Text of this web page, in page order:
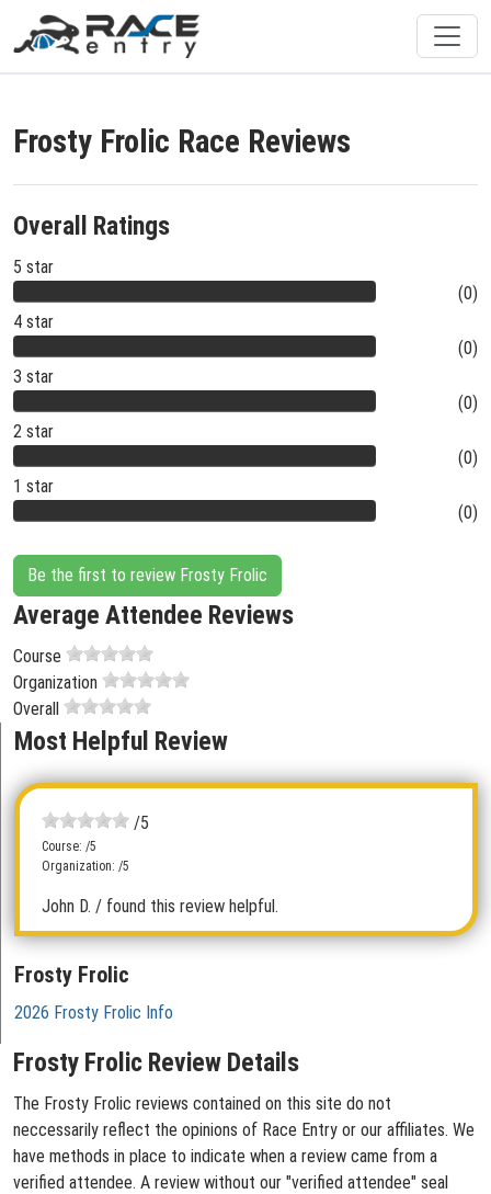
Frosty Frolic Race Reviews
Overall Ratings
5 star
(0)
4 star
(0)
3 star
(0)
2 star
(0)
1 star
(0)
Be the first to review Frosty Frolic
Average Attendee Reviews
Course
Organization
Overall
Most Helpful Review
/5
Course: /5
Organization: /5
John D. / found this review helpful.
Frosty Frolic
2026 Frosty Frolic Info
Frosty Frolic Review Details
The Frosty Frolic reviews contained on this site do not
neccessarily reflect the opinions of Race Entry or our affiliates. We
have methods in place to indicate when a review came from a
verified attendee. A review without our "verified attendee" seal